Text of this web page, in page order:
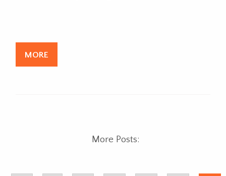
MORE
More Posts: